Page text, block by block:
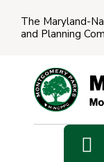
The Maryland-
and Planning
